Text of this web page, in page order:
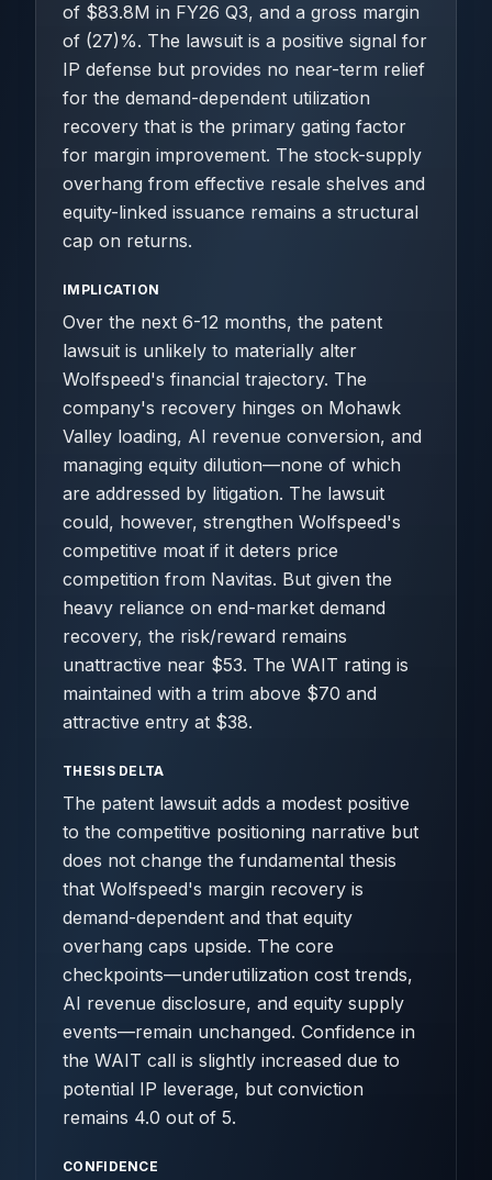
of $83.8M in FY26 Q3, and a gross margin
of (27)%. The lawsuit is a positive signal for
IP defense but provides no near-term relief
for the demand-dependent utilization
recovery that is the primary gating factor
for margin improvement. The stock-supply
overhang from effective resale shelves and
equity-linked issuance remains a structural
cap on returns.
IMPLICATION
Over the next 6-12 months, the patent
lawsuit is unlikely to materially alter
Wolfspeed's financial trajectory. The
company's recovery hinges on Mohawk
Valley loading, AI revenue conversion, and
managing equity dilution—none of which
are addressed by litigation. The lawsuit
could, however, strengthen Wolfspeed's
competitive moat if it deters price
competition from Navitas. But given the
heavy reliance on end-market demand
recovery, the risk/reward remains
unattractive near $53. The WAIT rating is
maintained with a trim above $70 and
attractive entry at $38.
THESIS DELTA
The patent lawsuit adds a modest positive
to the competitive positioning narrative but
does not change the fundamental thesis
that Wolfspeed's margin recovery is
demand-dependent and that equity
overhang caps upside. The core
checkpoints—underutilization cost trends,
AI revenue disclosure, and equity supply
events—remain unchanged. Confidence in
the WAIT call is slightly increased due to
potential IP leverage, but conviction
remains 4.0 out of 5.
CONFIDENCE